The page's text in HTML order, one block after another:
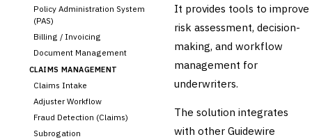
Policy Administration System
(PAS)
Billing / Invoicing
Document Management
CLAIMS MANAGEMENT
Claims Intake
Adjuster Workflow
Fraud Detection (Claims)
Subrogation
It provides tools to improve
risk assessment, decision-
making, and workflow
management for
underwriters.
The solution integrates
with other Guidewire